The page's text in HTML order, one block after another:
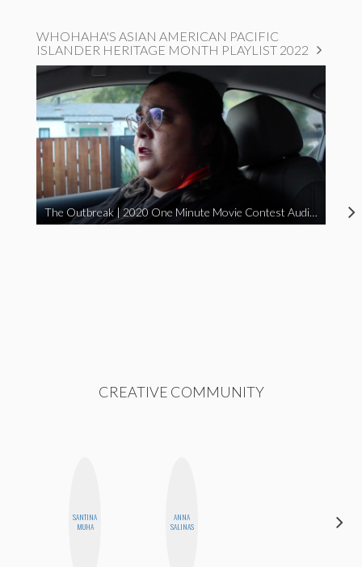
WHOHAHA'S ASIAN AMERICAN PACIFIC
ISLANDER HERITAGE MONTH PLAYLIST 2022
The Outbreak | 2020 One Minute Movie Contest Audience Award Winner
CREATIVE COMMUNITY
SANTINA
MUHA
ANNA
SALINAS